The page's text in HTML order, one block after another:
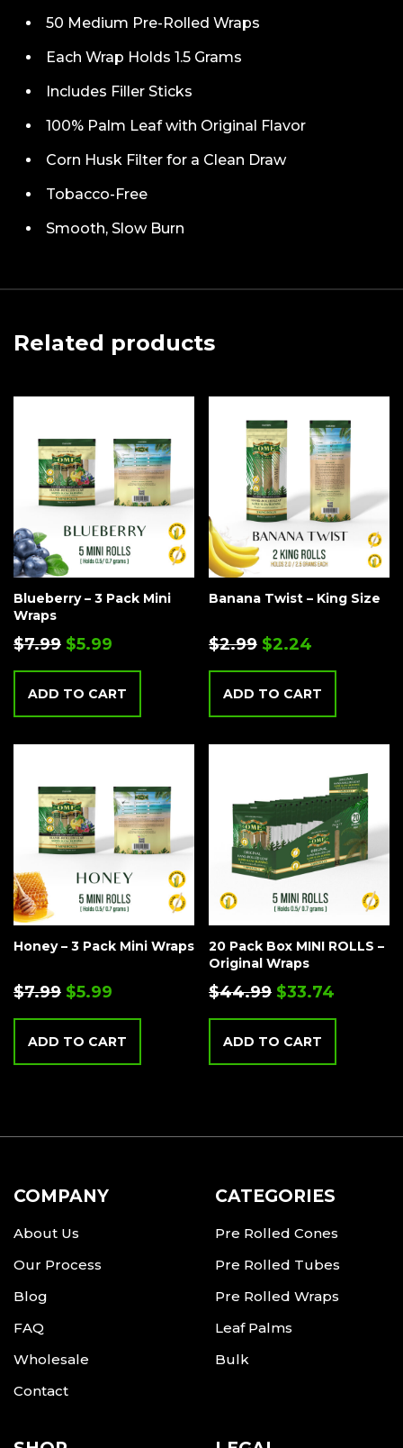
50 Medium Pre-Rolled Wraps
Each Wrap Holds 1.5 Grams
Includes Filler Sticks
100% Palm Leaf with Original Flavor
Corn Husk Filter for a Clean Draw
Tobacco-Free
Smooth, Slow Burn
Related products
Blueberry – 3 Pack Mini
Wraps
$7.99 $5.99
ADD TO CART
Banana Twist – King Size
$2.99 $2.24
ADD TO CART
Honey – 3 Pack Mini Wraps
$7.99 $5.99
ADD TO CART
20 Pack Box MINI ROLLS –
Original Wraps
$44.99 $33.74
ADD TO CART
COMPANY
About Us
Our Process
Blog
FAQ
Wholesale
Contact
CATEGORIES
Pre Rolled Cones
Pre Rolled Tubes
Pre Rolled Wraps
Leaf Palms
Bulk